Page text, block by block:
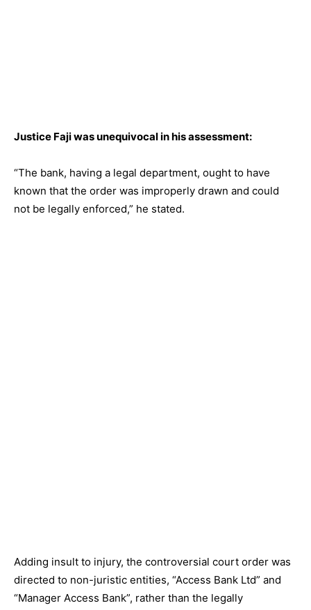
Justice Faji was unequivocal in his assessment:
“The bank, having a legal department, ought to have
known that the order was improperly drawn and could
not be legally enforced,” he stated.
Adding insult to injury, the controversial court order was
directed to non-juristic entities, “Access Bank Ltd” and
“Manager Access Bank”, rather than the legally